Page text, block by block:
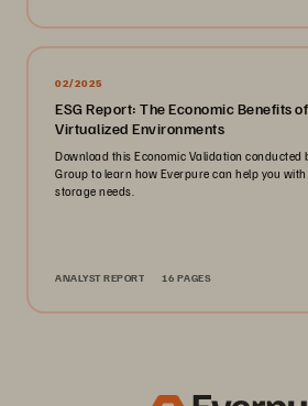
02/2025
ESG Report: The Economic Benefits
Virtualized Environments
Download this Economic Validation conducted
Group to learn how Everpure can help you
storage needs.
ANALYST REPORT 16 PAGES